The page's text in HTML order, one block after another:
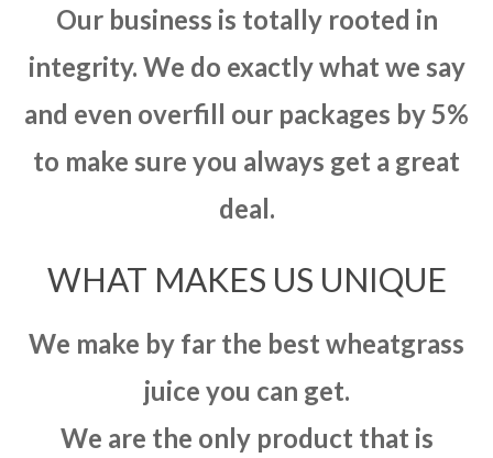
Our business is totally rooted in
integrity. We do exactly what we say
and even overfill our packages by 5%
to make sure you always get a great
deal.
WHAT MAKES US UNIQUE
We make by far the best wheatgrass
juice you can get.
We are the only product that is